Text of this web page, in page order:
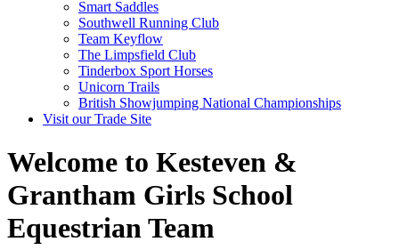
Smart Saddles
Southwell Running Club
Team Keyflow
The Limpsfield Club
Tinderbox Sport Horses
Unicorn Trails
British Showjumping National Championships
Visit our Trade Site
Welcome to Kesteven &
Grantham Girls School
Equestrian Team